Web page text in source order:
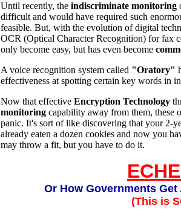
Until recently, the indiscriminate monitoring
difficult and would have required such
feasible. But, with the evolution of digital
OCR (Optical Character Recognition) for fax
only become easy, but has even become
A voice recognition system called "Oratory"
effectiveness at spotting certain key words in
Now that effective Encryption Technology
monitoring capability away from them, these
panic. It's sort of like discovering that your 2-
already eaten a dozen cookies and now you
may throw a fit, but you have to do it.
Or How Governments
(This is